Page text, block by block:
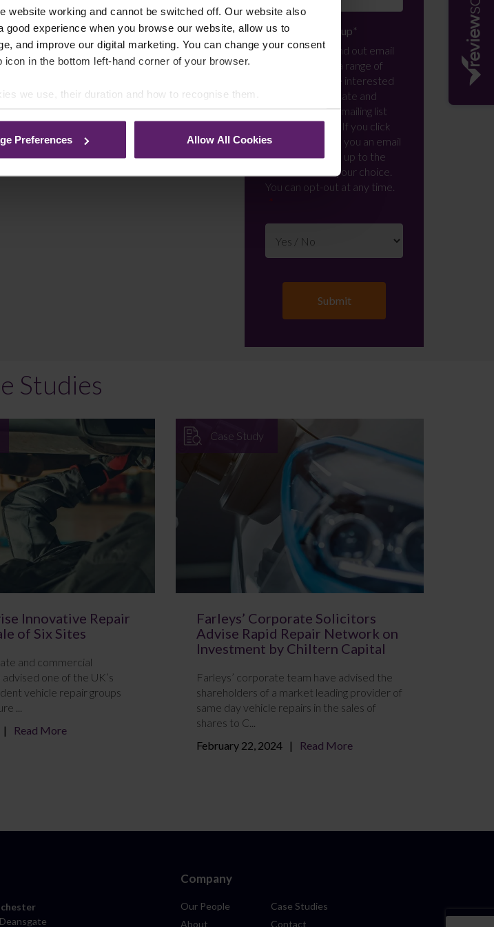
working and cannot be switched off. Our website also
experience when you browse our website, allow us to
and improve our digital marketing. You can change your consent
in the bottom left-hand corner of your browser.
we use, their duration and how to recognise them.
Preferences Allow All Cookies
Newsletter Signup*
We regularly send out email
newsletters on a range of
topics. If you are interested
in staying up to date and
signing up to our mailing list
please click yes. If you click
yes, we will send you an email
with a link to sign up to the
newsletters of your choice.
You can opt-out at any time.
Studies
Innovative Repair
of Six Sites
and commercial
one of the UK’s
vehicle repair groups
...
Read More
Case Study
Farleys’ Corporate Solicitors
Advise Rapid Repair Network on
Investment by Chiltern Capital
Farleys’ corporate team have advised the
shareholders of a market leading provider of
same day vehicle repairs in the sales of
shares to C...
February 22, 2024
Read More
Company
Our People
About
Case Studies
Contact